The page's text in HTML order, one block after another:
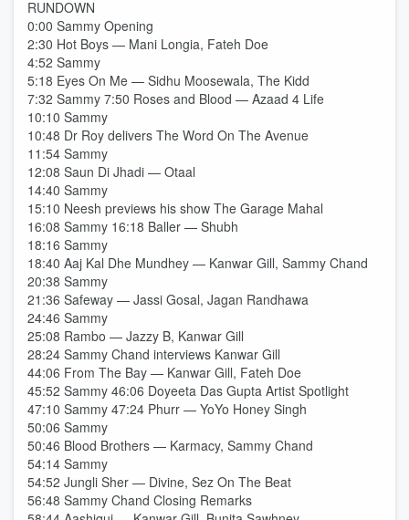
RUNDOWN
0:00 Sammy Opening
2:30 Hot Boys — Mani Longia, Fateh Doe
4:52 Sammy
5:18 Eyes On Me — Sidhu Moosewala, The Kidd
7:32 Sammy 7:50 Roses and Blood — Azaad 4 Life
10:10 Sammy
10:48 Dr Roy delivers The Word On The Avenue
11:54 Sammy
12:08 Saun Di Jhadi — Otaal
14:40 Sammy
15:10 Neesh previews his show The Garage Mahal
16:08 Sammy 16:18 Baller — Shubh
18:16 Sammy
18:40 Aaj Kal Dhe Mundhey — Kanwar Gill, Sammy Chand
20:38 Sammy
21:36 Safeway — Jassi Gosal, Jagan Randhawa
24:46 Sammy
25:08 Rambo — Jazzy B, Kanwar Gill
28:24 Sammy Chand interviews Kanwar Gill
44:06 From The Bay — Kanwar Gill, Fateh Doe
45:52 Sammy 46:06 Doyeeta Das Gupta Artist Spotlight
47:10 Sammy 47:24 Phurr — YoYo Honey Singh
50:06 Sammy
50:46 Blood Brothers — Karmacy, Sammy Chand
54:14 Sammy
54:52 Jungli Sher — Divine, Sez On The Beat
56:48 Sammy Chand Closing Remarks